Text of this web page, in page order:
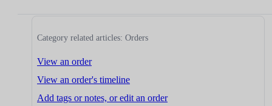
Category related articles: Orders
View an order
View an order's timeline
Add tags or notes, or edit an order